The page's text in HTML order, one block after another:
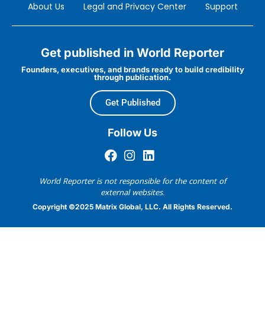
About Us Legal and Privacy Center Support
Get published in World Reporter
Founders, executives, and brands ready to build credibility
through publication.
Get Published
Follow Us
World Reporter is not responsible for the content of
external websites.
Copyright ©2025 Matrix Global, LLC. All Rights Reserved.